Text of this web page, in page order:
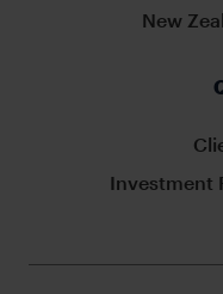
New
Investment